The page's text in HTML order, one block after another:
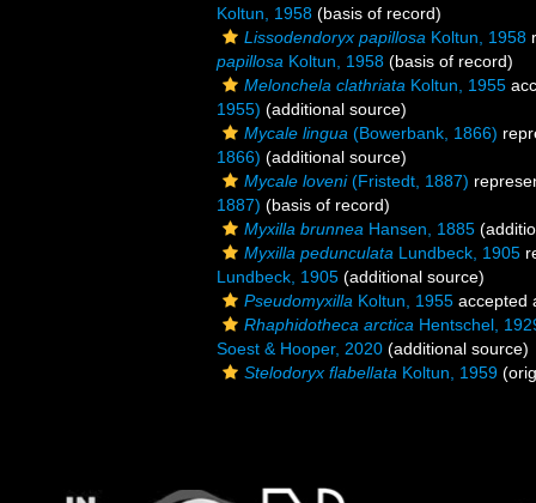
Koltun, 1958 (basis of record)
Lissodendoryx papillosa Koltun, 1958
papillosa Koltun, 1958 (basis of record)
Melonchela clathriata Koltun, 1955
1955) (additional source)
Mycale lingua (Bowerbank, 1866)
1866) (additional source)
Mycale loveni(Fristedt, 1887)
1887) (basis of record)
Myxilla brunnea Hansen, 1885
Myxilla pedunculata Lundbeck, 1905
Lundbeck, 1905 (additional source)
Pseudomyxilla Koltun, 1955 accepted
Rhaphidotheca arctica Hentschel,
Soest & Hooper, 2020 (additional source)
Stelodoryx flabellata Koltun, 1959